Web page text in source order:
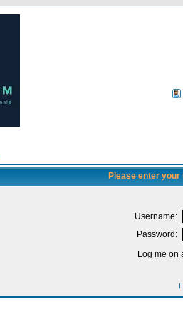
Please enter
Username:
Password:
Log me on
I